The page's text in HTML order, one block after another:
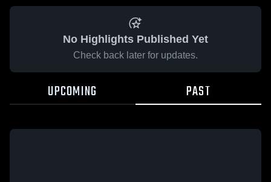
No Highlights Published Yet
Check back later for updates.
UPCOMING PAST